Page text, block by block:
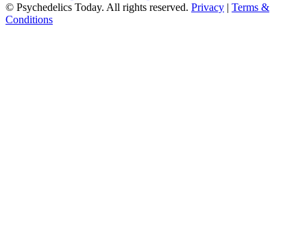
© Psychedelics Today. All rights reserved. Privacy | Terms &
Conditions